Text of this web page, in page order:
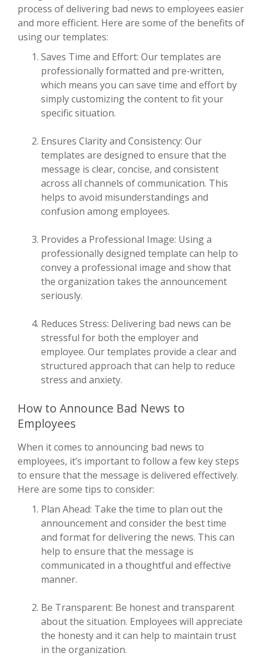
process of delivering bad news to employees easier
and more efficient. Here are some of the benefits of
using our templates:
Saves Time and Effort: Our templates are
professionally formatted and pre-written,
which means you can save time and effort by
simply customizing the content to fit your
specific situation.
Ensures Clarity and Consistency: Our
templates are designed to ensure that the
message is clear, concise, and consistent
across all channels of communication. This
helps to avoid misunderstandings and
confusion among employees.
Provides a Professional Image: Using a
professionally designed template can help to
convey a professional image and show that
the organization takes the announcement
seriously.
Reduces Stress: Delivering bad news can be
stressful for both the employer and
employee. Our templates provide a clear and
structured approach that can help to reduce
stress and anxiety.
How to Announce Bad News to
Employees
When it comes to announcing bad news to
employees, it’s important to follow a few key steps
to ensure that the message is delivered effectively.
Here are some tips to consider:
Plan Ahead: Take the time to plan out the
announcement and consider the best time
and format for delivering the news. This can
help to ensure that the message is
communicated in a thoughtful and effective
manner.
Be Transparent: Be honest and transparent
about the situation. Employees will appreciate
the honesty and it can help to maintain trust
in the organization.